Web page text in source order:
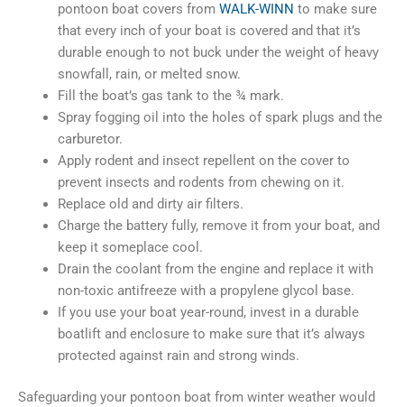
pontoon boat covers from WALK-WINN to make sure
that every inch of your boat is covered and that it’s
durable enough to not buck under the weight of heavy
snowfall, rain, or melted snow.
Fill the boat’s gas tank to the ¾ mark.
Spray fogging oil into the holes of spark plugs and the
carburetor.
Apply rodent and insect repellent on the cover to
prevent insects and rodents from chewing on it.
Replace old and dirty air filters.
Charge the battery fully, remove it from your boat, and
keep it someplace cool.
Drain the coolant from the engine and replace it with
non-toxic antifreeze with a propylene glycol base.
If you use your boat year-round, invest in a durable
boatlift and enclosure to make sure that it’s always
protected against rain and strong winds.
Safeguarding your pontoon boat from winter weather would